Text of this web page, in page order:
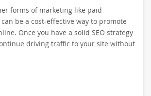
forms of marketing like paid
be a cost-effective way to promote
Once you have a solid SEO strategy
driving traffic to your site without